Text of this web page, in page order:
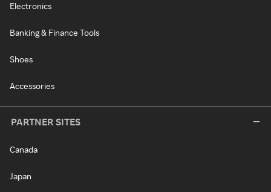
Electronics
Banking & Finance Tools
Shoes
Accessories
PARTNER SITES
Canada
Japan